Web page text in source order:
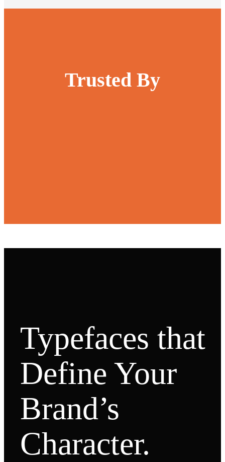
Trusted By
Typefaces that
Define Your
Brand’s
Character.